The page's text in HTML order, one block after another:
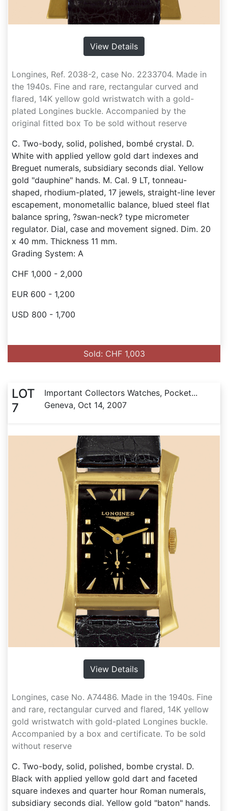
View Details
Longines, Ref. 2038-2, case No. 2233704. Made in
the 1940s. Fine and rare, rectangular curved and
flared, 14K yellow gold wristwatch with a gold-
plated Longines buckle. Accompanied by the
original fitted box To be sold without reserve
C. Two-body, solid, polished, bombé crystal. D.
White with applied yellow gold dart indexes and
Breguet numerals, subsidiary seconds dial. Yellow
gold "dauphine" hands. M. Cal. 9 LT, tonneau-
shaped, rhodium-plated, 17 jewels, straight-line lever
escapement, monometallic balance, blued steel flat
balance spring, ?swan-neck? type micrometer
regulator. Dial, case and movement signed. Dim. 20
x 40 mm. Thickness 11 mm.
Grading System: A
CHF 1,000 - 2,000
EUR 600 - 1,200
USD 800 - 1,700
Sold: CHF 1,003
LOT
7
Important Collectors Watches, Pocket...
Geneva, Oct 14, 2007
View Details
Longines, case No. A74486. Made in the 1940s. Fine
and rare, rectangular curved and flared, 14K yellow
gold wristwatch with gold-plated Longines buckle.
Accompanied by a box and certificate. To be sold
without reserve
C. Two-body, solid, polished, bombe crystal. D.
Black with applied yellow gold dart and faceted
square indexes and quarter hour Roman numerals,
subsidiary seconds dial. Yellow gold "baton" hands.